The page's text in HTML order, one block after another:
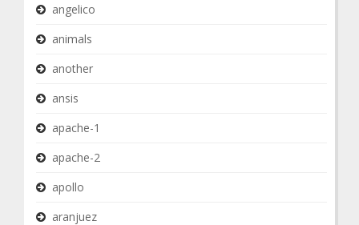
angelico
animals
another
ansis
apache-1
apache-2
apollo
aranjuez